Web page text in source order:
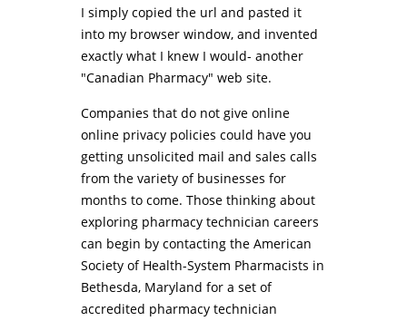
I simply copied the url and pasted it
into my browser window, and invented
exactly what I knew I would- another
"Canadian Pharmacy" web site.
Companies that do not give online
online privacy policies could have you
getting unsolicited mail and sales calls
from the variety of businesses for
months to come. Those thinking about
exploring pharmacy technician careers
can begin by contacting the American
Society of Health-System Pharmacists in
Bethesda, Maryland for a set of
accredited pharmacy technician